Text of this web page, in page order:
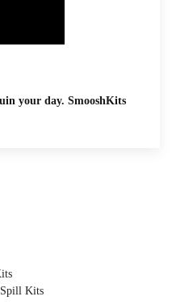
your day. SmooshKits
Kits